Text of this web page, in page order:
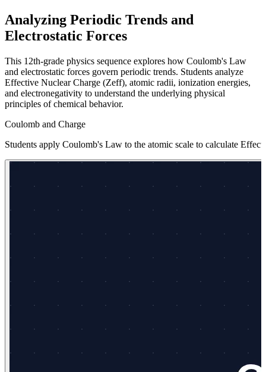
Analyzing Periodic Trends and
Electrostatic Forces
This 12th-grade physics sequence explores how Coulomb's Law
and electrostatic forces govern periodic trends. Students analyze
Effective Nuclear Charge (Zeff), atomic radii, ionization energies,
and electronegativity to understand the underlying physical
principles of chemical behavior.
Coulomb and Charge
Students apply Coulomb's Law to the atomic scale to calculate